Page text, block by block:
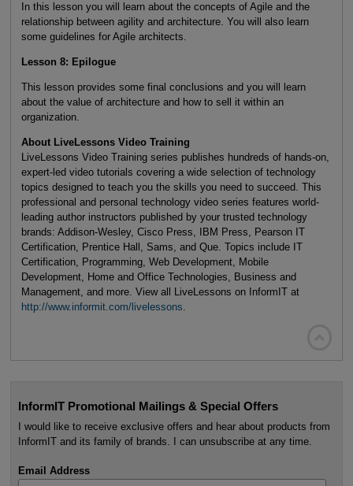
In this lesson you will learn about the concepts of Agile and the
relationship between agility and architecture. You will also learn
some guidelines for Agile architects.
Lesson 8: Epilogue
This lesson provides some final conclusions and you will learn
about the value of architecture and how to sell it within an
organization.
About LiveLessons Video Training
LiveLessons Video Training series publishes hundreds of hands-on,
expert-led video tutorials covering a wide selection of technology
topics designed to teach you the skills you need to succeed. This
professional and personal technology video series features world-
leading author instructors published by your trusted technology
brands: Addison-Wesley, Cisco Press, IBM Press, Pearson IT
Certification, Prentice Hall, Sams, and Que. Topics include IT
Certification, Programming, Web Development, Mobile
Development, Home and Office Technologies, Business and
Management, and more. View all LiveLessons on InformIT at
http://www.informit.com/livelessons
InformIT Promotional Mailings & Special Offers
I would like to receive exclusive offers and hear about products from
InformIT and its family of brands. I can unsubscribe at any time.
Email Address